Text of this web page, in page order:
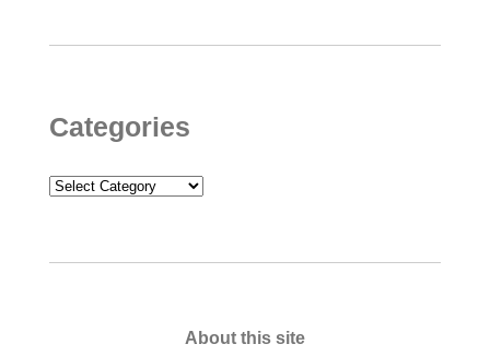
Categories
Categories
About this site